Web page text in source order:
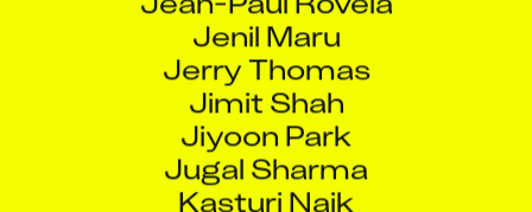
Jenil Maru
Jerry Thomas
Jimit Shah
Jiyoon Park
Jugal Sharma
Kasturi Naik